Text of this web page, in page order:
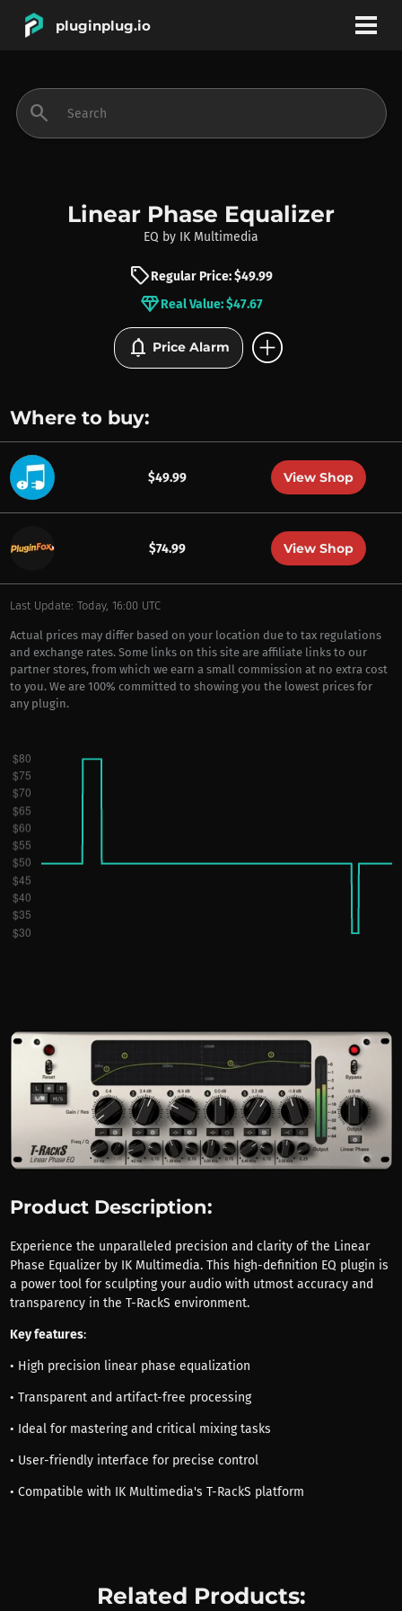
pluginplug.io
INSTRUMENTS
BRANDS
search
Linear Phase Equalizer
EQ by IK Multimedia
sellRegular Price: $49.99
diamondReal Value: $47.67
notifications Price Alarm add_circle
Where to buy:
$49.99 View Shop
$74.99 View Shop
Last Update: Today, 16:00 UTC
Actual prices may differ based on your location due to tax regulations
and exchange rates. Some links on this site are affiliate links to our
partner stores, from which we earn a small commission at no extra cost
to you. We are 100% committed to showing you the lowest prices for
any plugin.
Product Description:
Experience the unparalleled precision and clarity of the Linear
Phase Equalizer by IK Multimedia. This high-definition EQ plugin is
a power tool for sculpting your audio with utmost accuracy and
transparency in the T-RackS environment.
Key features:
• High precision linear phase equalization
• Transparent and artifact-free processing
• Ideal for mastering and critical mixing tasks
• User-friendly interface for precise control
• Compatible with IK Multimedia's T-RackS platform
Related Products: